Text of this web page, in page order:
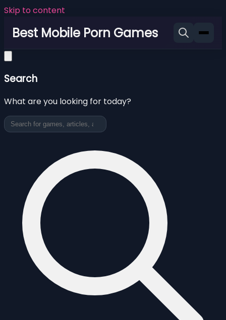
Skip to content
Best Mobile Porn Games
Search
What are you looking for today?